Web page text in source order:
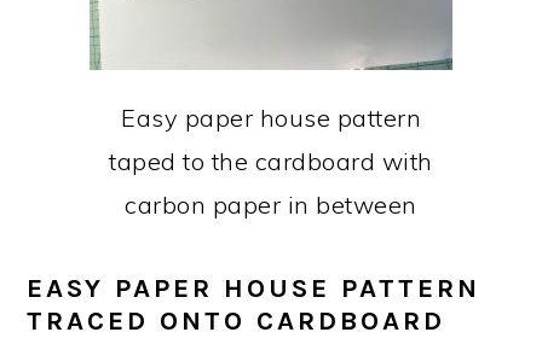
Easy paper house pattern
taped to the cardboard with
carbon paper in between
EASY PAPER HOUSE PATTERN
TRACED ONTO CARDBOARD